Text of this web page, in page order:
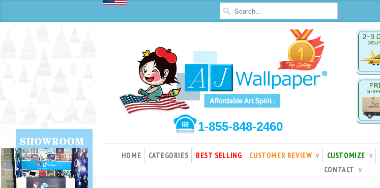
1-855-848-2460
HOME CATEGORIES BEST SELLING CUSTOMER REVIEW ∨ CUSTOMIZE ∨
CONTACT
∨